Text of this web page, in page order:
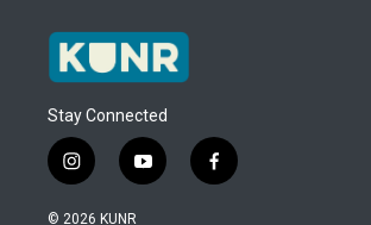
Stay Connected
i
n
s
y
o
f
a
© 2026 KUNR